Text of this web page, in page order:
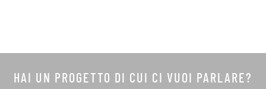
HAI UN PROGETTO DI CUI CI VUOI PARLARE?